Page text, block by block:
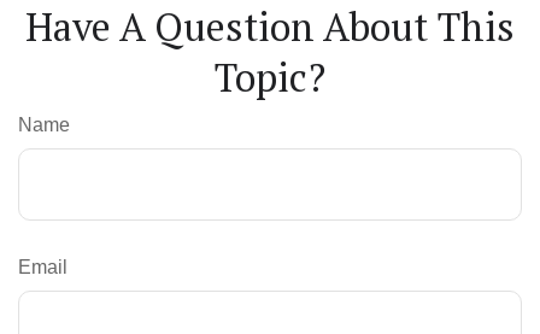
Have A Question About This
Topic?
Name
Email